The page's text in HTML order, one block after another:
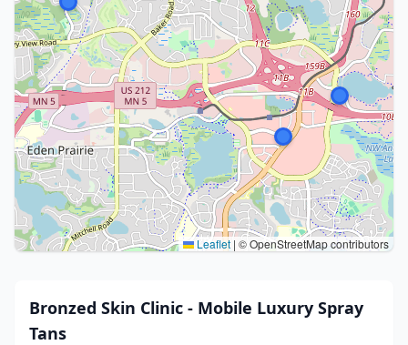
Leaflet | © OpenStreetMap contributors
Bronzed Skin Clinic - Mobile Luxury Spray
Tans